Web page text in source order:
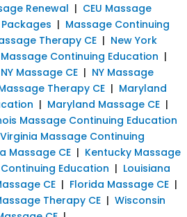
Renewal | CEU Massage
| Massage Continuing
Therapy CE | New York
Massage Continuing Education |
NY Massage CE | NY Massage
Therapy CE | Maryland
| Maryland Massage CE |
Massage Continuing Education
Virginia Massage Continuing
Massage CE | Kentucky Massage
Education | Louisiana
CE | Florida Massage CE |
Therapy CE | Wisconsin